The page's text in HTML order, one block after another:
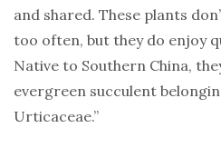
and shared. These plants
too often, but they do enjoy
Native to Southern China,
evergreen succulent
Urticaceae.”